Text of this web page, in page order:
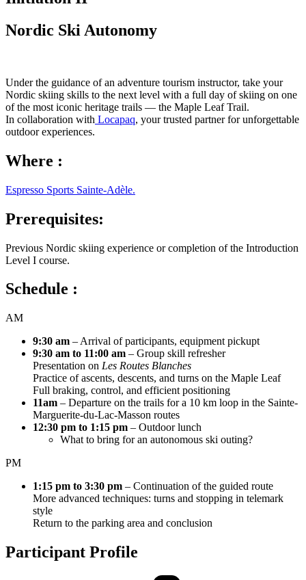
Nordic Ski Autonomy
Under the guidance of an adventure tourism instructor, take your
Nordic skiing skills to the next level with a full day of skiing on one
of the most iconic heritage trails — the Maple Leaf Trail.
In collaboration with Locapaq, your trusted partner for unforgettable
outdoor experiences.
Where :
Espresso Sports Sainte-Adèle.
Prerequisites:
Previous Nordic skiing experience or completion of the Introduction
Level I course.
Schedule :
AM
9:30 am – Arrival of participants, equipment pickupt
9:30 am to 11:00 am – Group skill refresher
Presentation on Les Routes Blanches
Practice of ascents, descents, and turns on the Maple Leaf
Full braking, control, and efficient positioning
11am – Departure on the trails for a 10 km loop in the Sainte-
Marguerite-du-Lac-Masson routes
12:30 pm to 1:15 pm – Outdoor lunch
What to bring for an autonomous ski outing?
PM
1:15 pm to 3:30 pm – Continuation of the guided route
More advanced techniques: turns and stopping in telemark
style
Return to the parking area and conclusion
Participant Profile